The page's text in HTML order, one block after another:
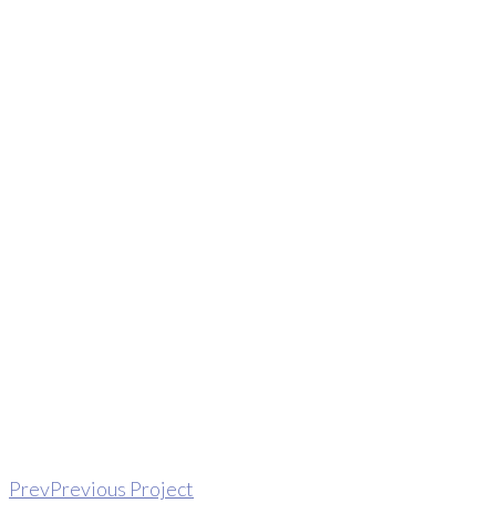
PrevPrevious Project